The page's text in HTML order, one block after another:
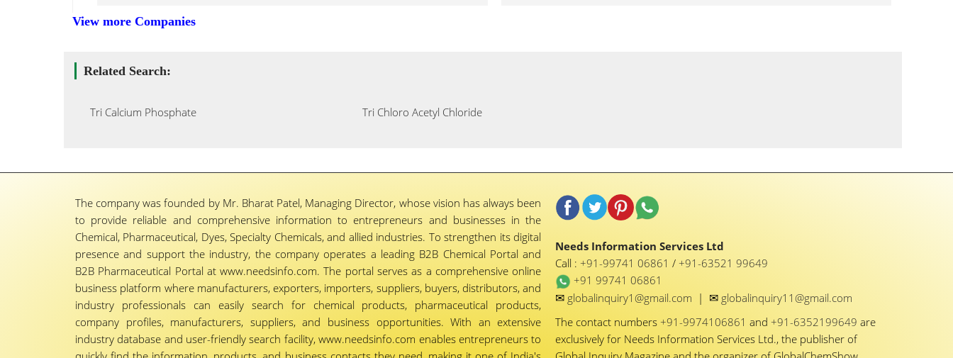
View more Companies
Related Search:
Tri Calcium Phosphate Tri Chloro Acetyl Chloride
The company was founded by Mr. Bharat Patel, Managing Director, whose vision has always been
to provide reliable and comprehensive information to entrepreneurs and businesses in the
Chemical, Pharmaceutical, Dyes, Specialty Chemicals, and allied industries. To strengthen its digital
presence and support the industry, the company operates a leading B2B Chemical Portal and
B2B Pharmaceutical Portal at www.needsinfo.com. The portal serves as a comprehensive online
business platform where manufacturers, exporters, importers, suppliers, buyers, distributors, and
industry professionals can easily search for chemical products, pharmaceutical products,
company profiles, manufacturers, suppliers, and business opportunities. With an extensive
industry database and user-friendly search facility, www.needsinfo.com enables entrepreneurs to
Needs Information Services Ltd
Call :+91-99741 06861/+91-63521 99649
+91 99741 06861
✉ globalinquiry1@gmail.com | ✉ globalinquiry11@gmail.com
The contact numbers+91-9974106861and+91-6352199649are
exclusively for Needs Information Services Ltd., the publisher of